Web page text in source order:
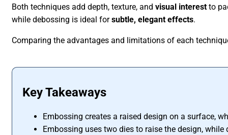
Both techniques add depth, texture, and visual interestto
while debossing is ideal forsubtle, elegant effects.
Comparing the advantages and limitations of each
Key Takeaways
Embossing creates a raised design on a surface,
Embossing uses two dies to raise the design,